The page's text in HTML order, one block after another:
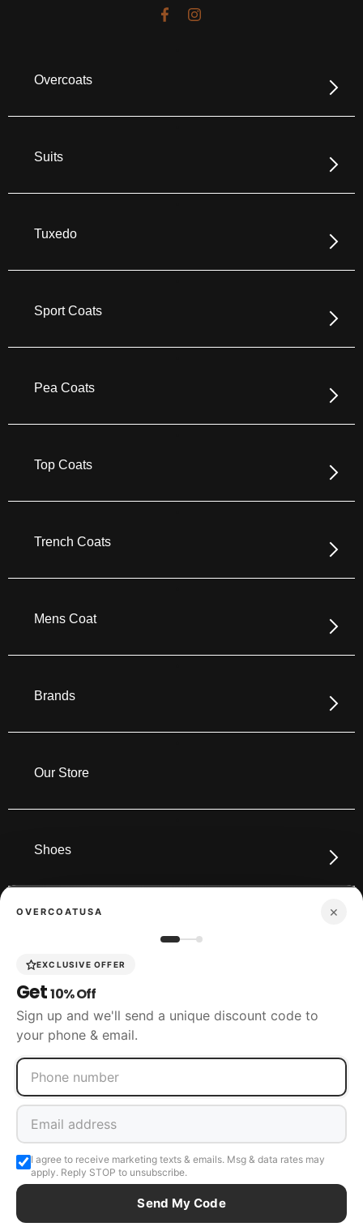
Overcoats
Suits
Tuxedo
Sport Coats
Pea Coats
Top Coats
Trench Coats
Mens Coat
Brands
Our Store
Shoes
SIZING
CUSTOMER SERVICE
OVERCOATUSA ×
EXCLUSIVE OFFER
Get10% Off
Sign up and we'll send a unique discount code to
your phone & email.
I agree to receive marketing texts & emails. Msg & data rates may
apply. Reply STOP to unsubscribe.
Send My Code